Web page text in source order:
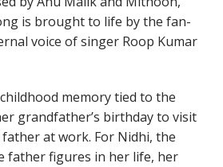
is brought to life by the fan-
voice of singer Roop Kumar
memory tied to the
grandfather’s birthday to visit
at work. For Nidhi, the
father figures in her life, her